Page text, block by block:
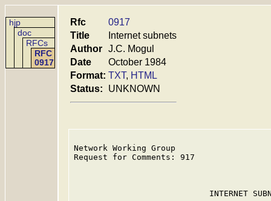
hjp
doc
RFCs
RFC
0917
Rfc
0917
Title
Internet subnets
Author J.C. Mogul
Date
October 1984
Format: TXT, HTML
Status:
UNKNOWN
Network Working Group
Request for Comments: 917
INTERNET